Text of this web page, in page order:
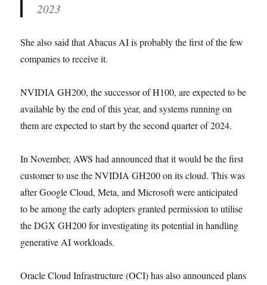
2023
She also said that Abacus AI is probably the first of the few
companies to receive it.
NVIDIA GH200, the successor of H100, are expected to be
available by the end of this year, and systems running on
them are expected to start by the second quarter of 2024.
In November, AWS had announced that it would be the first
customer to use the NVIDIA GH200 on its cloud. This was
after Google Cloud, Meta, and Microsoft were anticipated
to be among the early adopters granted permission to utilise
the DGX GH200 for investigating its potential in handling
generative AI workloads.
Oracle Cloud Infrastructure (OCI) has also announced plans